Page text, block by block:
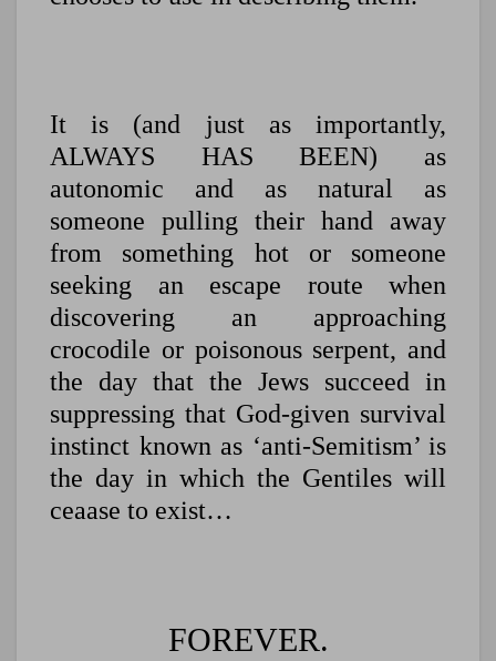
It is (and just as importantly,
ALWAYS HAS BEEN) as
autonomic and as natural as
someone pulling their hand away
from something hot or someone
seeking an escape route when
discovering an approaching
crocodile or poisonous serpent, and
the day that the Jews succeed in
suppressing that God-given survival
instinct known as ‘anti-Semitism’ is
the day in which the Gentiles will
ceaase to exist…
FOREVER.